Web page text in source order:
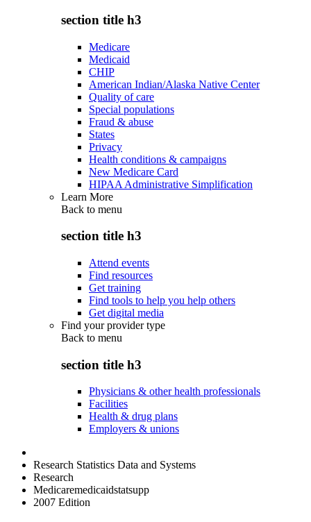
section title h3
Medicare
Medicaid
CHIP
American Indian/Alaska Native Center
Quality of care
Special populations
Fraud & abuse
States
Privacy
Health conditions & campaigns
New Medicare Card
HIPAA Administrative Simplification
Learn More
Back to menu
section title h3
Attend events
Find resources
Get training
Find tools to help you help others
Get digital media
Find your provider type
Back to menu
section title h3
Physicians & other health professionals
Facilities
Health & drug plans
Employers & unions
Research Statistics Data and Systems
Research
Medicaremedicaidstatsupp
2007 Edition